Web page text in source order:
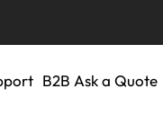
B2B Ask a Quote